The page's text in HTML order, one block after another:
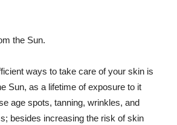
the Sun.
ways to take care of your skin is
Sun, as a lifetime of exposure to it
age spots, tanning, wrinkles, and
besides increasing the risk of skin